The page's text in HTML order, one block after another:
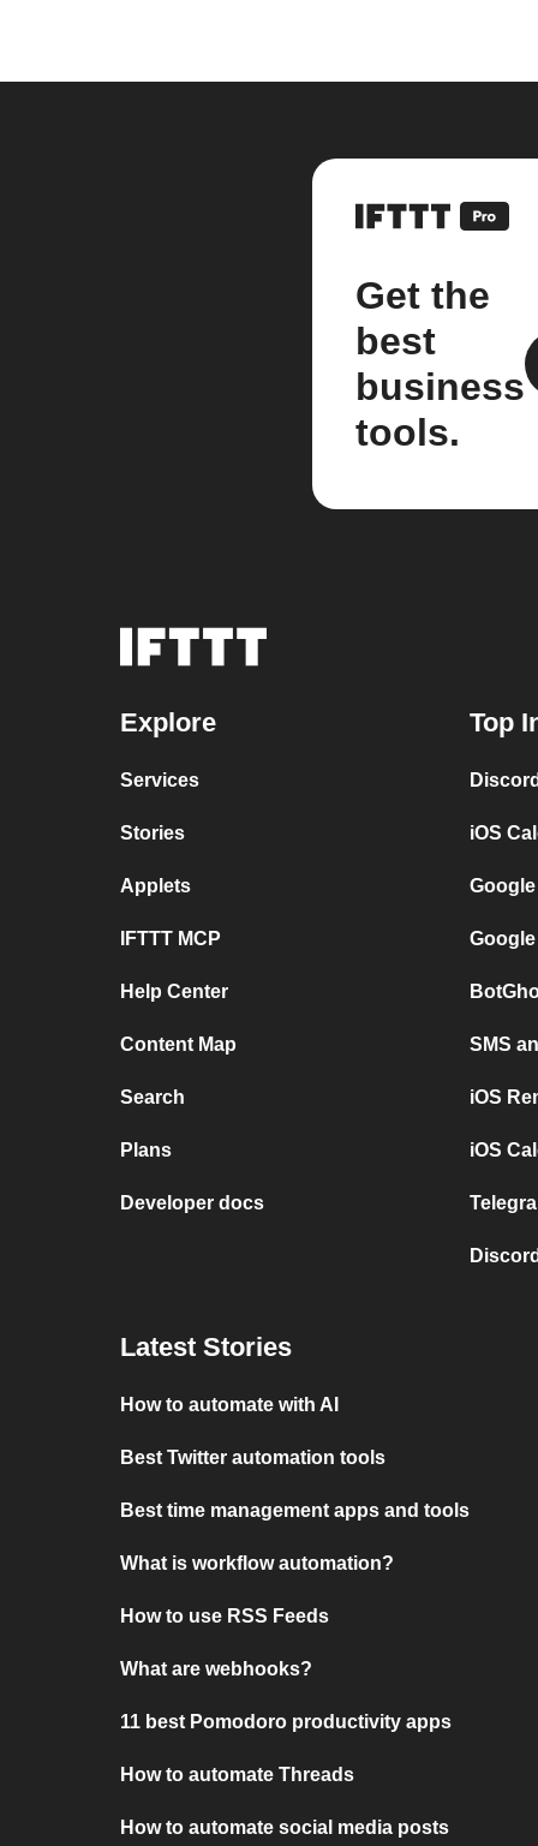
Get the
best
business
tools.
Explore
Services
Stories
Applets
IFTTT MCP
Help Center
Content Map
Search
Plans
Developer docs
Top
iOS
SMS
iOS
iOS
Latest Stories
How to automate with AI
Best Twitter automation tools
Best time management apps and tools
What is workflow automation?
How to use RSS Feeds
What are webhooks?
11 best Pomodoro productivity apps
How to automate Threads
How to automate social media posts